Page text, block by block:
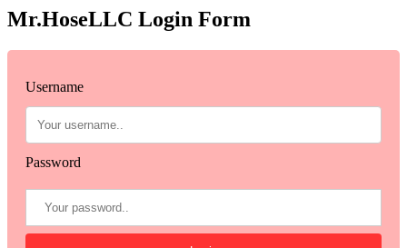
Mr.HoseLLC Login Form
Username
Password